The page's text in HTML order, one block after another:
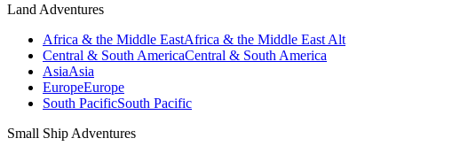
Land Adventures
Africa & the Middle EastAfrica & the Middle East Alt
Central & South AmericaCentral & South America
AsiaAsia
EuropeEurope
South PacificSouth Pacific
Small Ship Adventures